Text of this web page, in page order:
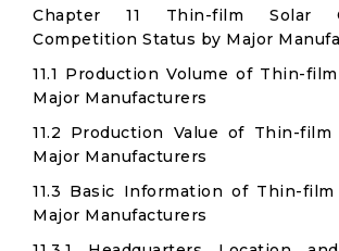
Chapter 11 Thin-film Solar
Competition Status by Major
11.1 Production Volume of Thin-
Major Manufacturers
11.2 Production Value of Thin-
Major Manufacturers
11.3 Basic Information of Thin-
Major Manufacturers